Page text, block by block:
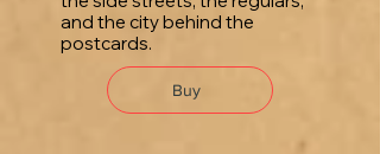
and the city behind the
postcards.
Buy